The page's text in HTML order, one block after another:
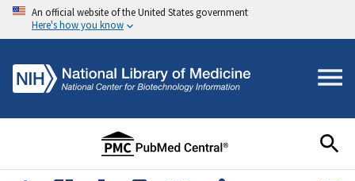
An official website of the United States government
Here's how you know